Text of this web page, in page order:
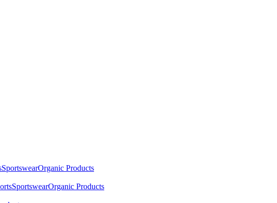
SportswearOrganic Products
SportswearOrganic Products